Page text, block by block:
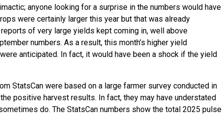
anyone looking for a surprise in the numbers would have
were certainly larger this year but that was already
of very large yields kept coming in, well above
numbers. As a result, this month’s higher yield
anticipated. In fact, it would have been a shock if the yield
StatsCan were based on a large farmer survey conducted in
positive harvest results. In fact, they may have understated
do. The StatsCan numbers show the total 2025 pulse